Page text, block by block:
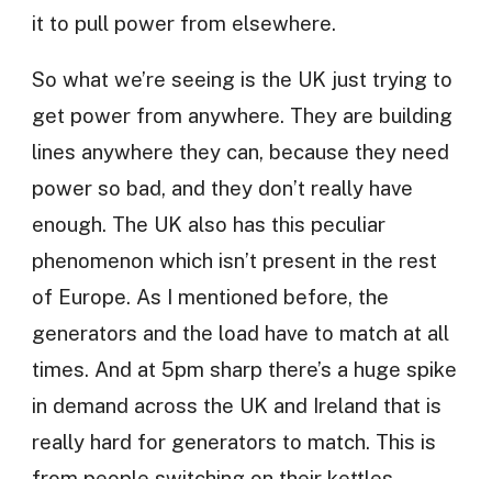
it to pull power from elsewhere.
So what we’re seeing is the UK just trying to
get power from anywhere. They are building
lines anywhere they can, because they need
power so bad, and they don’t really have
enough. The UK also has this peculiar
phenomenon which isn’t present in the rest
of Europe. As I mentioned before, the
generators and the load have to match at all
times. And at 5pm sharp there’s a huge spike
in demand across the UK and Ireland that is
really hard for generators to match. This is